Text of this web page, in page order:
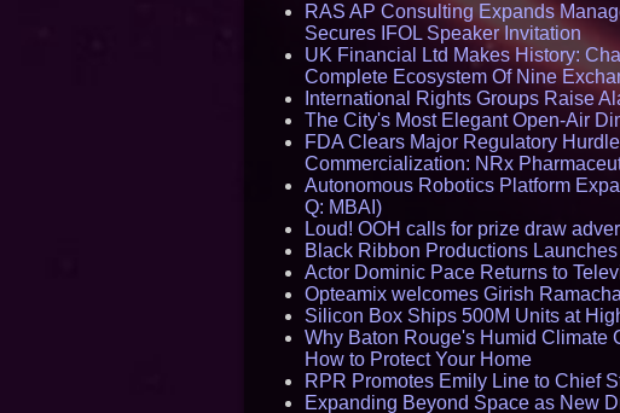
RAS AP Consulting Expands
Secures IFOL Speaker Invitation
UK Financial Ltd Makes History:
Complete Ecosystem Of Nine
International Rights Groups Raise
The City's Most Elegant Open-Air
FDA Clears Major Regulatory
Commercialization: NRx
Autonomous Robotics Platform
Q: MBAI)
Loud! OOH calls for prize draw
Black Ribbon Productions
Actor Dominic Pace Returns to
Opteamix welcomes Girish
Silicon Box Ships 500M Units at
Why Baton Rouge's Humid Climate
How to Protect Your Home
RPR Promotes Emily Line to Chief
Expanding Beyond Space as New